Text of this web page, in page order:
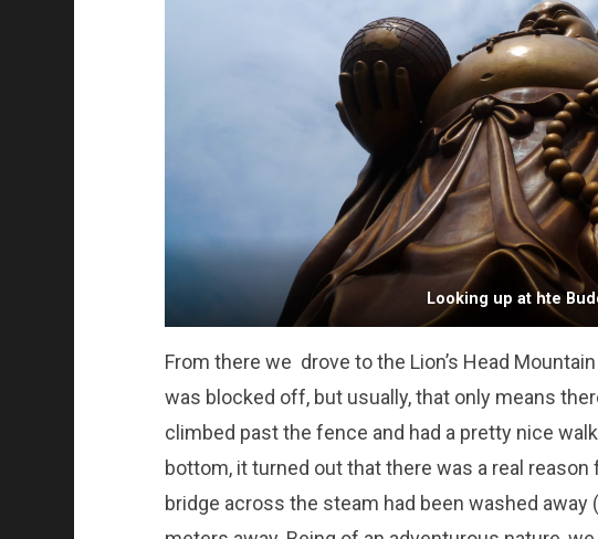
Looking up at hte
From there we drove to the Lion’s Head
was blocked off, but usually, that only means
climbed past the fence and had a pretty nice
bottom, it turned out that there was a real
bridge across the steam had been washed